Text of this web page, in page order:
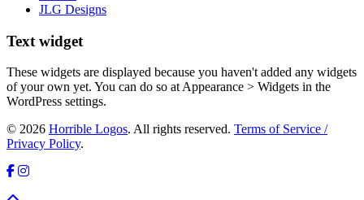
JLG Designs
Text widget
These widgets are displayed because you haven't added any widgets
of your own yet. You can do so at Appearance > Widgets in the
WordPress settings.
© 2026 Horrible Logos. All rights reserved. Terms of Service /
Privacy Policy.